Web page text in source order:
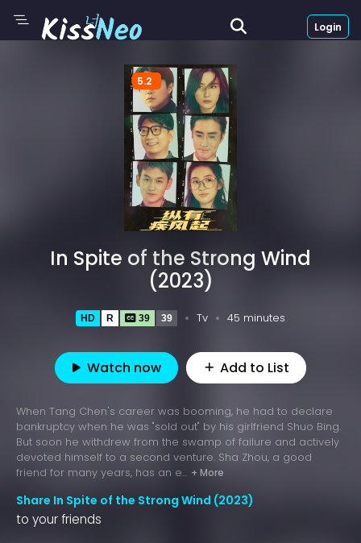
Login
5.2
In Spite of the Strong Wind
(2023)
HD R 39 39 Tv 45 minutes
Watch now Add to List
When Tang Chen's career was booming, he had to declare
bankruptcy when he was "sold out" by his girlfriend Shuo Bing.
But soon he withdrew from the swamp of failure and actively
devoted himself to a second venture. Sha Zhou, a good
friend for many years, has an e... + More
Share In Spite of the Strong Wind (2023)
to your friends